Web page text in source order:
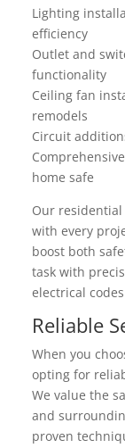
Lighting
efficiency
Outlet and
functionality
Ceiling fan
remodels
Circuit
home safe
Our
with every
boost both
task with
electrical
Reliable
When you
opting for
We value the
and
proven